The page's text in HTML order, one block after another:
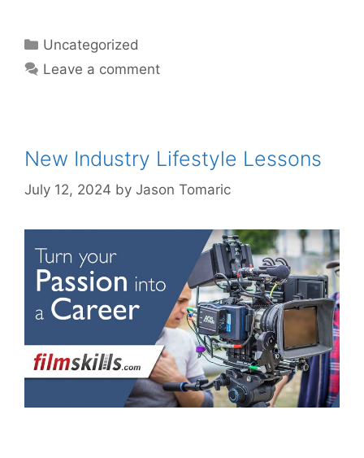
Uncategorized
Leave a comment
New Industry Lifestyle Lessons
July 12, 2024 by Jason Tomaric